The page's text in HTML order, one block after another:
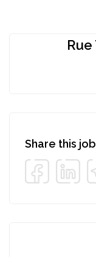
Share this job